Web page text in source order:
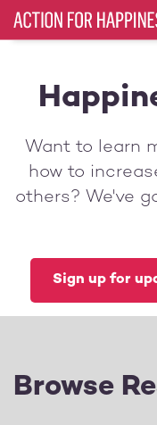
Skip
Want to learn
how to
others? We've
Sign up for
Browse